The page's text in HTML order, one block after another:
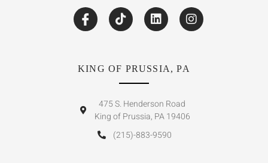
KING OF PRUSSIA, PA
475 S. Henderson Road
King of Prussia, PA 19406
(215)-883-9590